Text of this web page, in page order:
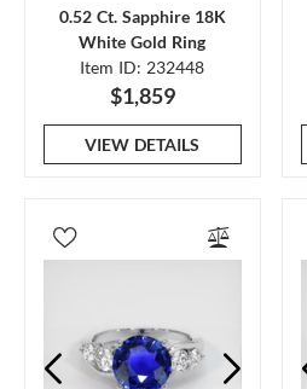
0.52 Ct. Sapphire 18K
White Gold Ring
Item ID: 232448
$1,859
VIEW DETAILS